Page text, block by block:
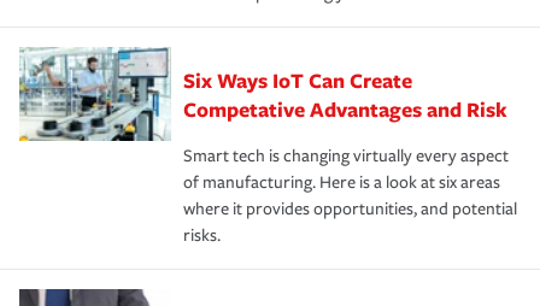
Six Ways IoT Can Create
Competative Advantages and Risk
Smart tech is changing virtually every aspect
of manufacturing. Here is a look at six areas
where it provides opportunities, and potential
risks.